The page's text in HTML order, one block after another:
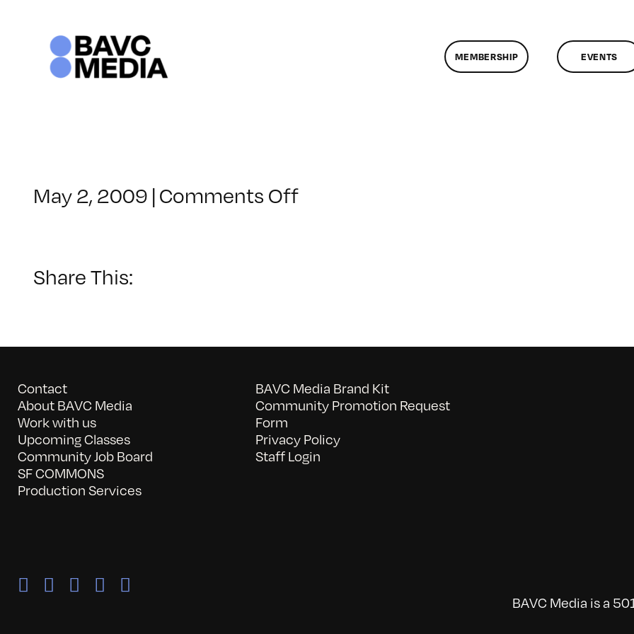
MEMBERSHIP EVENTS
May 2, 2009 |Comments Offon
Share This:
Contact
About BAVC Media
Work with us
Upcoming Classes
Community Job Board
SF COMMONS
Production Services
BAVC Media Brand Kit
Community Promotion Request
Form
Privacy Policy
Staff Login
BAVC Media is a